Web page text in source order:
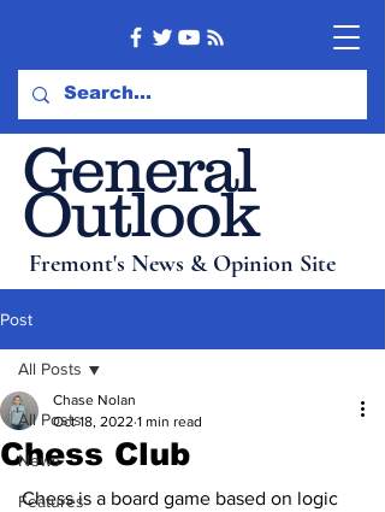
General
Outlook
Fremont's News & Opinion Site
Post
All Posts
News
Features
All Posts
Chess Club
Chase Nolan
Oct 18, 2022 1 min read
Chess is a board game based on logic